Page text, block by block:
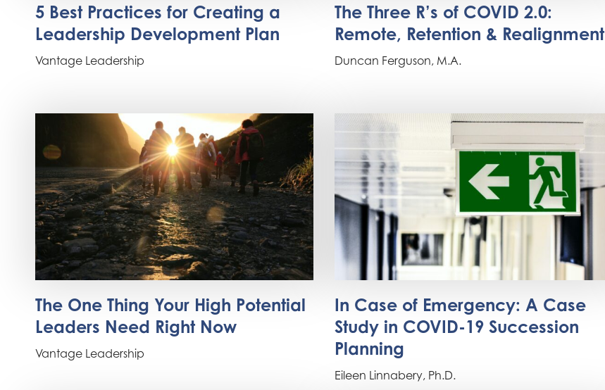
5 Best Practices for Creating a
Leadership Development Plan
Vantage Leadership
The Three R’s of COVID 2.0:
Remote, Retention & Realignment
Duncan Ferguson, M.A.
The One Thing Your High Potential
Leaders Need Right Now
Vantage Leadership
In Case of Emergency: A Case
Study in COVID-19 Succession
Planning
Eileen Linnabery, Ph.D.